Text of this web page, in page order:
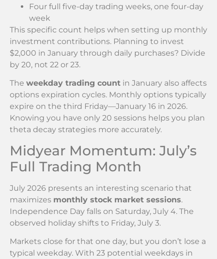
Four full five-day trading weeks, one four-day
week
This specific count helps when setting up monthly
investment contributions. Planning to invest
$2,000 in January through daily purchases? Divide
by 20, not 22 or 23.
The weekday trading count in January also affects
options expiration cycles. Monthly options typically
expire on the third Friday—January 16 in 2026.
Knowing you have only 20 sessions helps you plan
theta decay strategies more accurately.
Midyear Momentum: July’s
Full Trading Month
July 2026 presents an interesting scenario that
maximizes monthly stock market sessions.
Independence Day falls on Saturday, July 4. The
observed holiday shifts to Friday, July 3.
Markets close for that one day, but you don’t lose a
typical weekday. With 23 potential weekdays in